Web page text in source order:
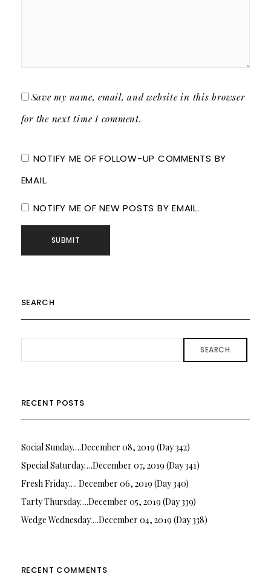
Save my name, email, and website in this browser
for the next time I comment.
NOTIFY ME OF FOLLOW-UP COMMENTS BY
EMAIL.
NOTIFY ME OF NEW POSTS BY EMAIL.
SEARCH
SEARCH
RECENT POSTS
Social Sunday….December 08, 2019 (Day 342)
Special Saturday….December 07, 2019 (Day 341)
Fresh Friday…. December 06, 2019 (Day 340)
Tarty Thursday….December 05, 2019 (Day 339)
Wedge Wednesday….December 04, 2019 (Day 338)
RECENT COMMENTS